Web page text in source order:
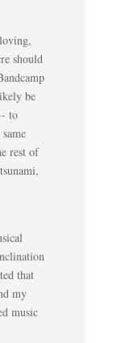
should
be
to
rest of
that
my
music